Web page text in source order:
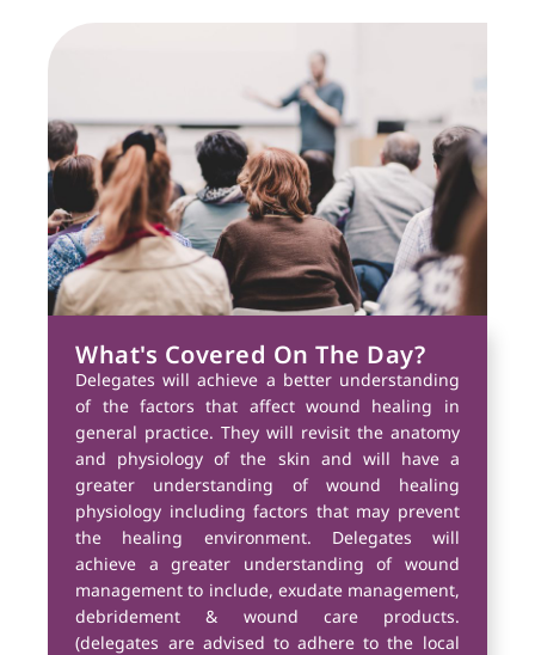
What's Covered On The Day?
Delegates will achieve a better understanding
of the factors that affect wound healing in
general practice. They will revisit the anatomy
and physiology of the skin and will have a
greater understanding of wound healing
physiology including factors that may prevent
the healing environment. Delegates will
achieve a greater understanding of wound
management to include, exudate management,
debridement & wound care products.
(delegates are advised to adhere to the local